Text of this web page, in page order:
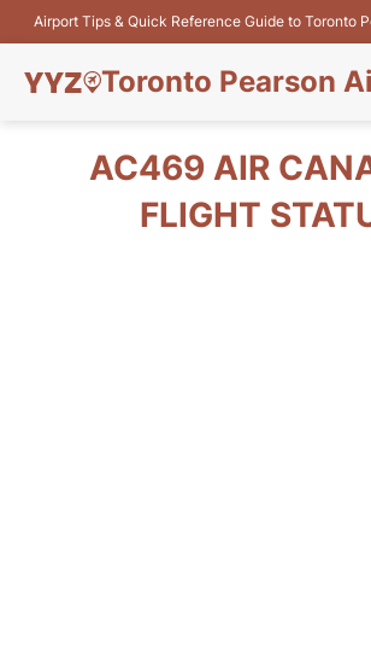
Airport Tips & Quick Reference Guide to Toronto
Toronto Pearson
Flights&AirlinesAC469 AIR
FLIGHT